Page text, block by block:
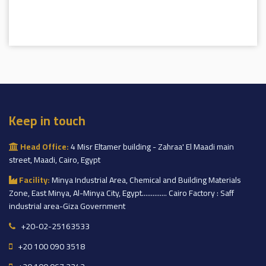
Keep in touch
Head Office:4 Misr Eltamer building - Zahraa' El Maadi main
street, Maadi, Cairo, Egypt
Facility:Minya Industrial Area, Chemical and Building Materials
Zone, East Minya, Al-Minya City, Egypt.............. Cairo Factory : Saff
industrial area-Giza Government
+20-02-25163533
+20 100 090 3518